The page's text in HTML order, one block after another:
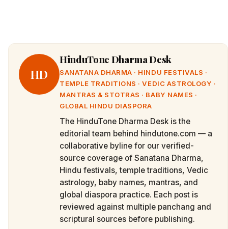
HD
HinduTone Dharma Desk
SANATANA DHARMA · HINDU FESTIVALS ·
TEMPLE TRADITIONS · VEDIC ASTROLOGY ·
MANTRAS & STOTRAS · BABY NAMES ·
GLOBAL HINDU DIASPORA
The HinduTone Dharma Desk is the
editorial team behind hindutone.com — a
collaborative byline for our verified-
source coverage of Sanatana Dharma,
Hindu festivals, temple traditions, Vedic
astrology, baby names, mantras, and
global diaspora practice. Each post is
reviewed against multiple panchang and
scriptural sources before publishing.